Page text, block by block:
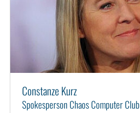
Constanze Kurz
Spokesperson Chaos Computer Club